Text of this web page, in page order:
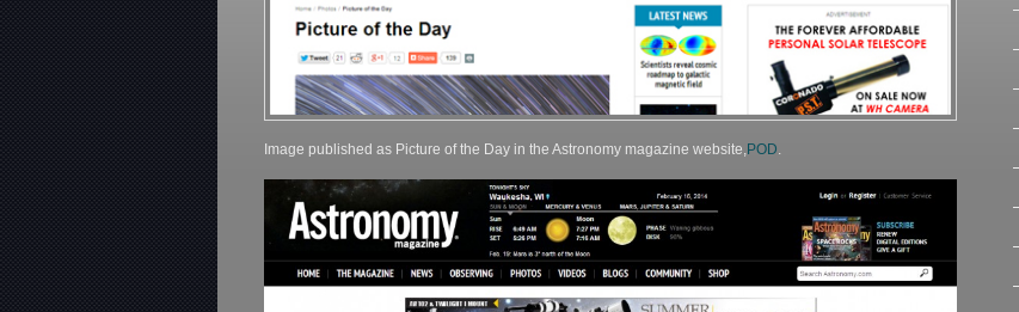
Image published as Picture of the Day in the Astronomy magazine website,POD.